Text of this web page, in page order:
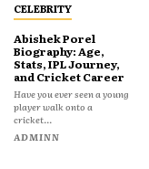
CELEBRITY
Abishek Porel
Biography: Age,
Stats, IPL Journey,
and Cricket Career
Have you ever seen a young
player walk onto a
cricket...
ADMINN